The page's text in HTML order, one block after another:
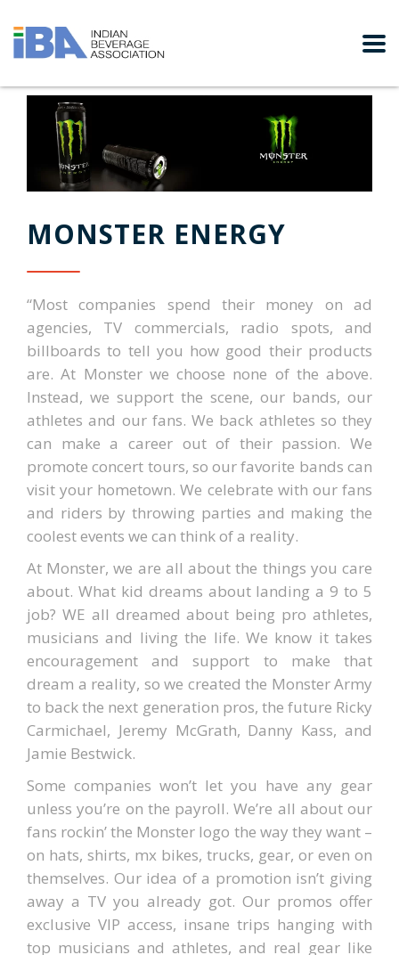
MONSTER ENERGY
“Most companies spend their money on ad
agencies, TV commercials, radio spots, and
billboards to tell you how good their products
are. At Monster we choose none of the above.
Instead, we support the scene, our bands, our
athletes and our fans. We back athletes so they
can make a career out of their passion. We
promote concert tours, so our favorite bands can
visit your hometown. We celebrate with our fans
and riders by throwing parties and making the
coolest events we can think of a reality.
At Monster, we are all about the things you care
about. What kid dreams about landing a 9 to 5
job? WE all dreamed about being pro athletes,
musicians and living the life. We know it takes
encouragement and support to make that
dream a reality, so we created the Monster Army
to back the next generation pros, the future Ricky
Carmichael, Jeremy McGrath, Danny Kass, and
Jamie Bestwick.
Some companies won’t let you have any gear
unless you’re on the payroll. We’re all about our
fans rockin’ the Monster logo the way they want –
on hats, shirts, mx bikes, trucks, gear, or even on
themselves. Our idea of a promotion isn’t giving
away a TV you already got. Our promos offer
exclusive VIP access, insane trips hanging with
top musicians and athletes, and real gear like